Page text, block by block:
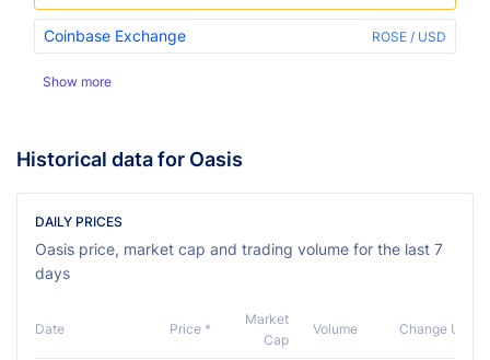
Coinbase Exchange ROSE / USD
Show more
Historical data for Oasis
DAILY PRICES
Oasis price, market cap and trading volume for the last 7
days
Date Price *
Market
Cap
Volume Change USD